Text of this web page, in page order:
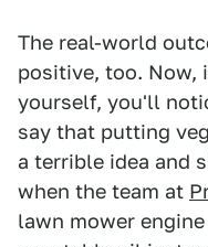
The real-world
positive, too. Now,
yourself, you'll
say that putting
a terrible idea and
when the team at
lawn mower